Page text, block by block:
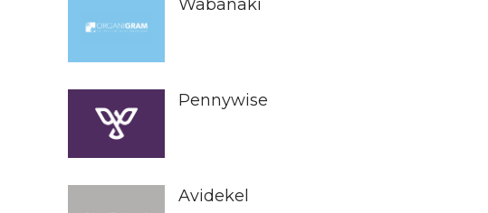
Wabanaki
Pennywise
Avidekel